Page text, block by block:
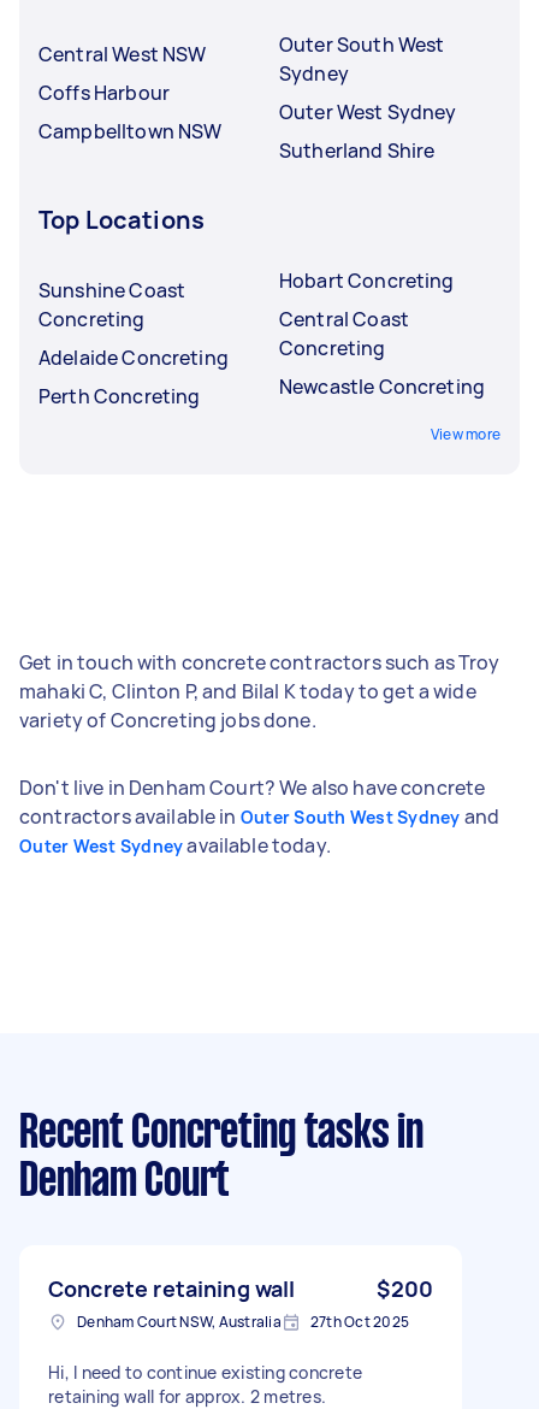
Central West NSW
Coffs Harbour
Campbelltown NSW
Outer South West
Sydney
Outer West Sydney
Sutherland Shire
Top Locations
Sunshine Coast
Concreting
Adelaide Concreting
Perth Concreting
Hobart Concreting
Central Coast
Concreting
Newcastle Concreting
View more
Get in touch with concrete contractors such as Troy
mahaki C, Clinton P, and Bilal K today to get a wide
variety of Concreting jobs done.
Don't live in Denham Court? We also have concrete
contractors available in Outer South West Sydney and
Outer West Sydneyavailable today.
Recent Concreting tasks in
Denham Court
Concrete retaining wall $200
Denham Court NSW, Australia 27th Oct 2025
Hi, I need to continue existing concrete
retaining wall for approx. 2 metres.